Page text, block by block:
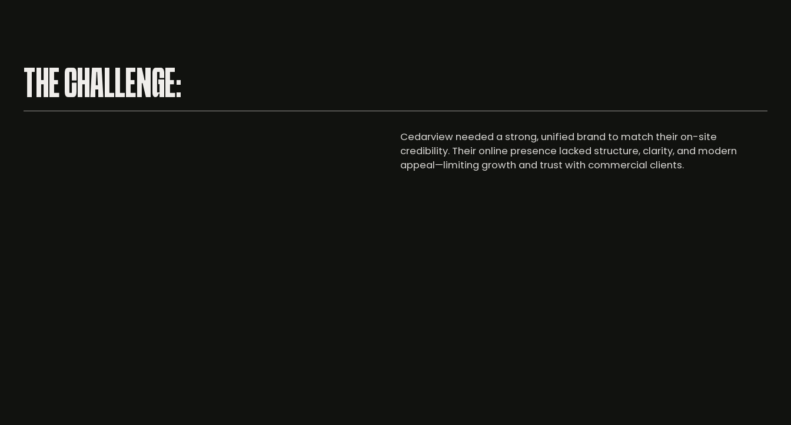
THE CHALLENGE:
Cedarview needed a strong, unified brand to match their on-site
credibility. Their online presence lacked structure, clarity, and modern
appeal—limiting growth and trust with commercial clients.